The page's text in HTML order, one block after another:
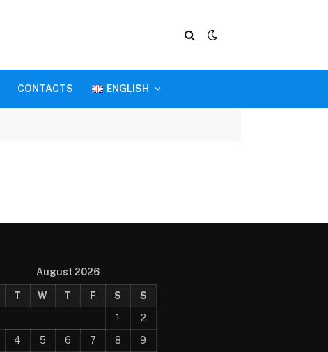
CONTACTS ENGLISH
August 2026
T W T F S
S
1
2
4 5 6 7 8
9